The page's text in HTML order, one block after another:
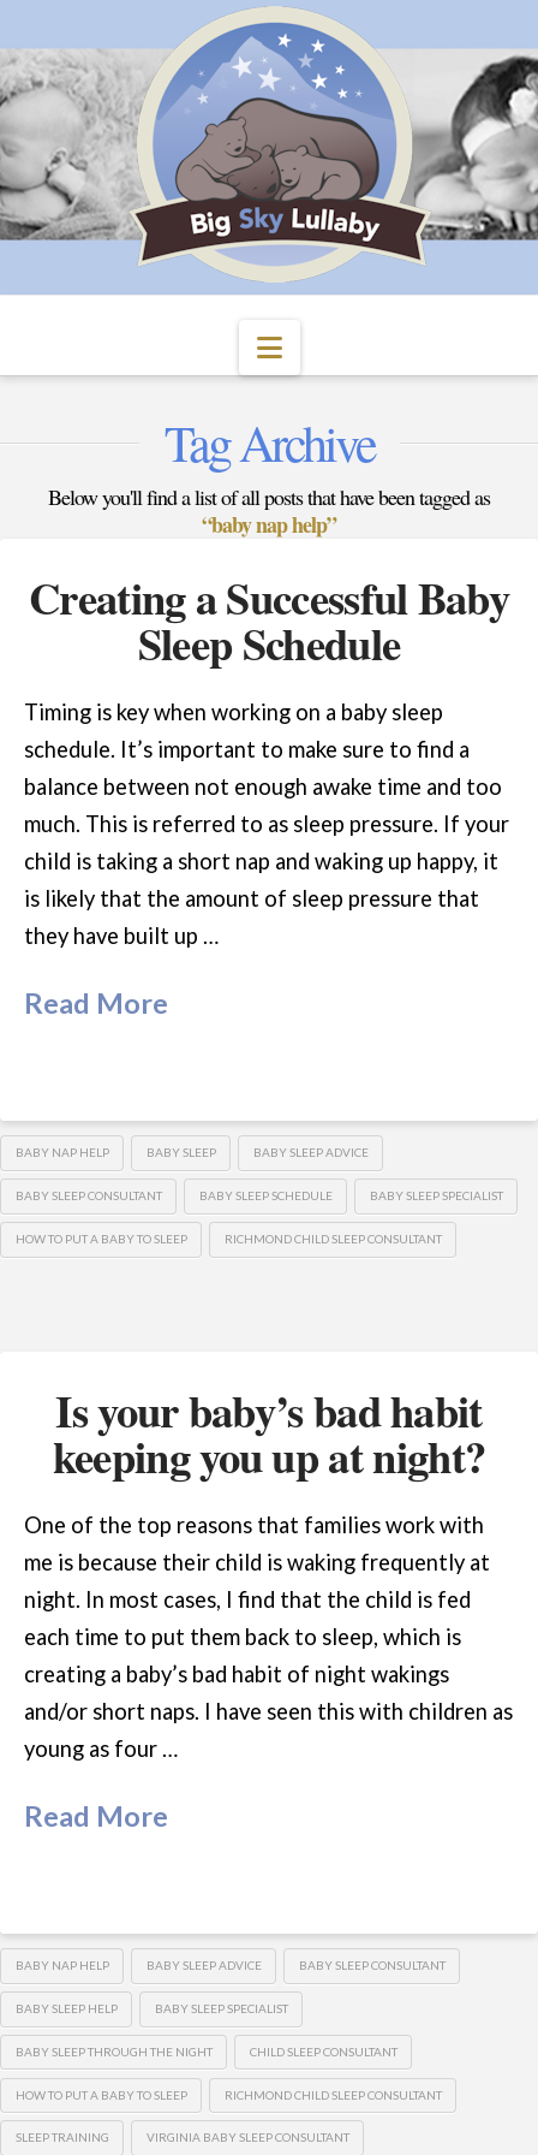
Navigation
Tag Archive
Below you'll find a list of all posts that have been tagged as
“baby nap help”
Creating a Successful Baby
Sleep Schedule
Timing is key when working on a baby sleep
schedule. It’s important to make sure to find a
balance between not enough awake time and too
much. This is referred to as sleep pressure. If your
child is taking a short nap and waking up happy, it
is likely that the amount of sleep pressure that
they have built up …
Read More
BABY NAP HELP BABY SLEEP BABY SLEEP ADVICE
BABY SLEEP CONSULTANT BABY SLEEP SCHEDULE BABY SLEEP SPECIALIST
HOW TO PUT A BABY TO SLEEP RICHMOND CHILD SLEEP CONSULTANT
Is your baby’s bad habit
keeping you up at night?
One of the top reasons that families work with
me is because their child is waking frequently at
night. In most cases, I find that the child is fed
each time to put them back to sleep, which is
creating a baby’s bad habit of night wakings
and/or short naps. I have seen this with children as
young as four …
Read More
BABY NAP HELP BABY SLEEP ADVICE BABY SLEEP CONSULTANT
BABY SLEEP HELP BABY SLEEP SPECIALIST
BABY SLEEP THROUGH THE NIGHT CHILD SLEEP CONSULTANT
HOW TO PUT A BABY TO SLEEP RICHMOND CHILD SLEEP CONSULTANT
SLEEP TRAINING VIRGINIA BABY SLEEP CONSULTANT